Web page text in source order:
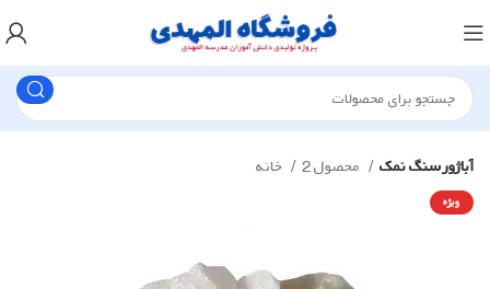
خانه آباژور سنگ نمک
ویژه